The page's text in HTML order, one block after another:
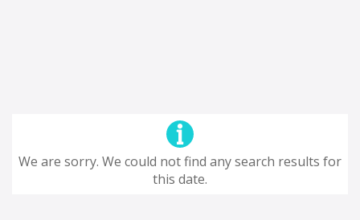
We are sorry. We could not find any search results for
this date.